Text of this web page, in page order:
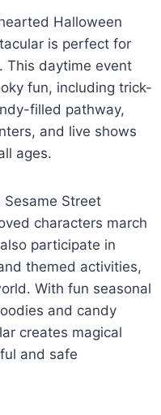
Halloween
is perfect for
This daytime event
fun, including trick-
filled pathway,
and live shows
ages.
Street
characters march
participate in
themed activities,
With fun seasonal
and candy
creates magical
and safe